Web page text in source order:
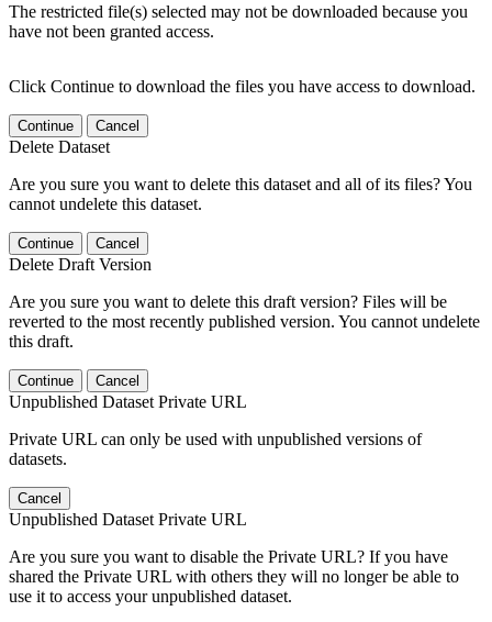
The restricted file(s) selected may not be downloaded because you
have not been granted access.
Click Continue to download the files you have access to download.
Continue Cancel
Delete Dataset
Are you sure you want to delete this dataset and all of its files? You
cannot undelete this dataset.
Continue Cancel
Delete Draft Version
Are you sure you want to delete this draft version? Files will be
reverted to the most recently published version. You cannot undelete
this draft.
Continue Cancel
Unpublished Dataset Private URL
Private URL can only be used with unpublished versions of
datasets.
Cancel
Unpublished Dataset Private URL
Are you sure you want to disable the Private URL? If you have
shared the Private URL with others they will no longer be able to
use it to access your unpublished dataset.